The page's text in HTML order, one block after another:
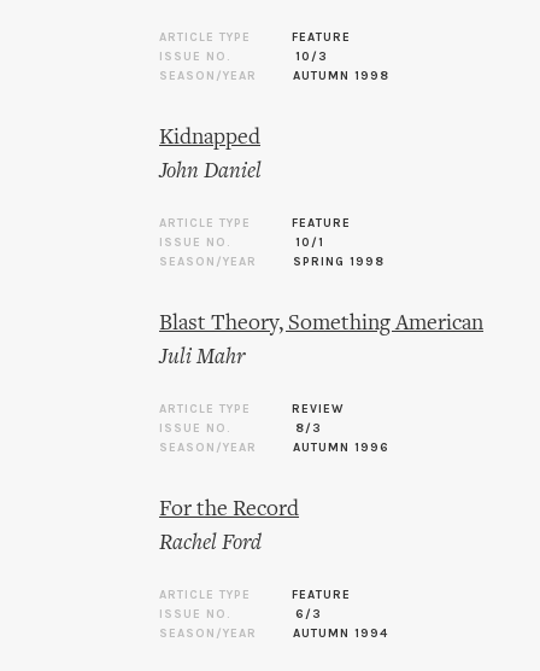
ARTICLE TYPE
FEATURE
ISSUE NO.
10/3
SEASON/YEAR
AUTUMN 1998
Kidnapped
John Daniel
ARTICLE TYPE
FEATURE
ISSUE NO.
10/1
SEASON/YEAR
SPRING 1998
Blast Theory, Something American
Juli Mahr
ARTICLE TYPE
REVIEW
ISSUE NO.
8/3
SEASON/YEAR
AUTUMN 1996
For the Record
Rachel Ford
ARTICLE TYPE
FEATURE
ISSUE NO.
6/3
SEASON/YEAR
AUTUMN 1994